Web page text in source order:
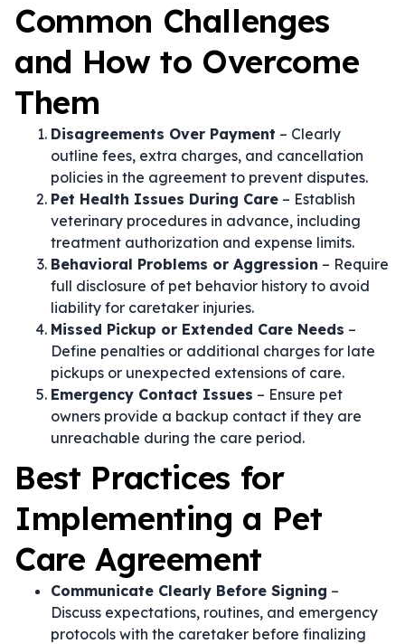
Common Challenges
and How to Overcome
Them
Disagreements Over Payment – Clearly
outline fees, extra charges, and cancellation
policies in the agreement to prevent disputes.
Pet Health Issues During Care – Establish
veterinary procedures in advance, including
treatment authorization and expense limits.
Behavioral Problems or Aggression – Require
full disclosure of pet behavior history to avoid
liability for caretaker injuries.
Missed Pickup or Extended Care Needs –
Define penalties or additional charges for late
pickups or unexpected extensions of care.
Emergency Contact Issues – Ensure pet
owners provide a backup contact if they are
unreachable during the care period.
Best Practices for
Implementing a Pet
Care Agreement
Communicate Clearly Before Signing –
Discuss expectations, routines, and emergency
protocols with the caretaker before finalizing